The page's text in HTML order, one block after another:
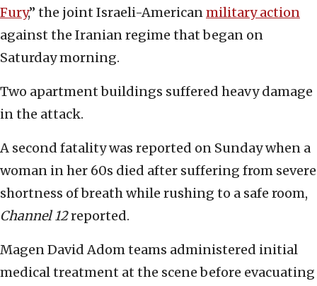
Fury,” the joint Israeli-Americanmilitary action
against the Iranian regime that began on
Saturday morning.
Two apartment buildings suffered heavy damage
in the attack.
A second fatality was reported on Sunday when a
woman in her 60s died after suffering from severe
shortness of breath while rushing to a safe room,
Channel 12reported.
Magen David Adom teams administered initial
medical treatment at the scene before evacuating